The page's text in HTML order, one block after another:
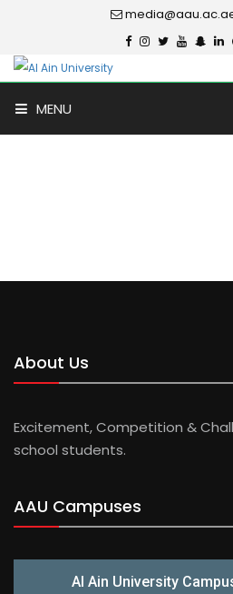
MENU
About Us
Excitement, Competition &
school students.
AAU Campuses